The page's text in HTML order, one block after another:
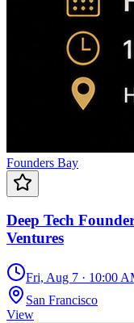
Founders Bay
Deep Tech
Ventures
Fri, Aug 7 · 10:00
San Francisco
View